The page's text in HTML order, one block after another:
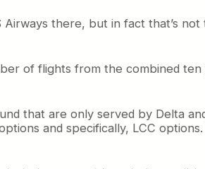
there, but in fact that’s not
of flights from the combined
that are only served by Delta
and specifically, LCC